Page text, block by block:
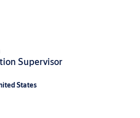
Supervisor
States